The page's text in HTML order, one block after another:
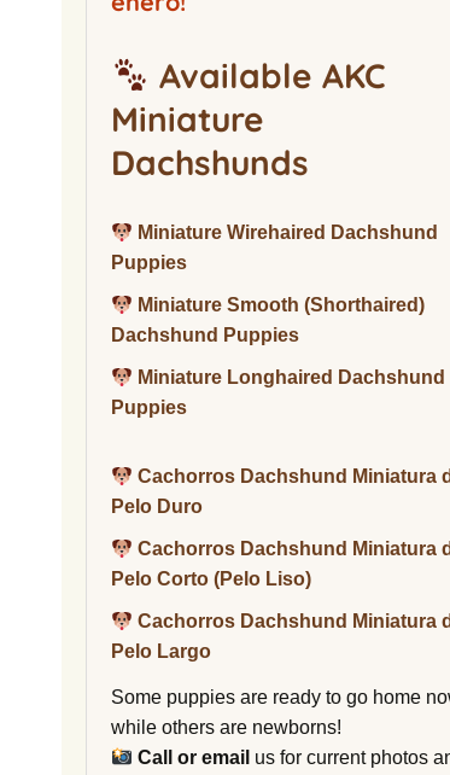
Available AKC
Miniature
Dachshunds
Miniature Wirehaired Dachshund
Puppies
Miniature Smooth (Shorthaired)
Dachshund Puppies
Miniature Longhaired Dachshund
Puppies
Cachorros Dachshund Miniatura
Pelo Duro
Cachorros Dachshund Miniatura
Pelo Corto (Pelo Liso)
Cachorros Dachshund Miniatura
Pelo Largo
Some puppies are ready to go home
while others are newborns!
Call or email us for current photos